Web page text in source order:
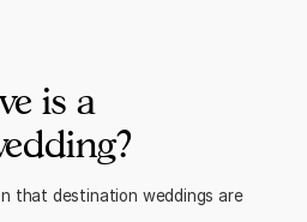
is a
that destination weddings are